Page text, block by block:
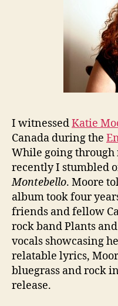
I witnessedKatie
Canada during the
While going
recently I stumbled
Montebello. Moore
album took four
friends and fellow
rock band Plants
vocals showcasing
relatable lyrics,
bluegrass and rock
release.